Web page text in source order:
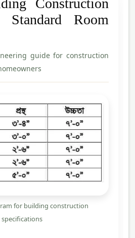
Construction
Room
guide for construction
for building construction
specifications